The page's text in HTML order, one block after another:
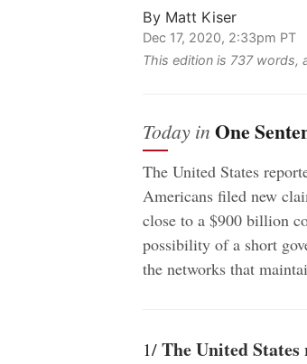
By Matt Kiser
Dec 17, 2020, 2:33pm PT
This edition is 737 words,
Today in One
The United States
Americans filed new
close to a $900 billion
possibility of a short
the networks that
1/The United States